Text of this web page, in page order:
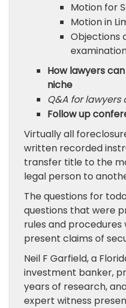
Motion for
Motion in
Objections
How lawyers
niche
Q&A for lawyers
Follow up
Virtually all
written recorded
transfer title to the
legal person to
The questions for
questions that were
rules and
present claims of
Neil F Garfield, a
investment banker,
years of research,
expert witness